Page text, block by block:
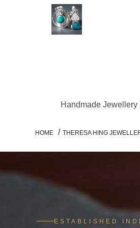
Handmade Jewellery
HOME / THERESA HING
ESTABLISHED